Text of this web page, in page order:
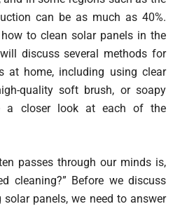
can be as much as 40%.
to clean solar panels in the
discuss several methods for
at home, including using clear
quality soft brush, or soapy
a closer look at each of the
passes through our minds is,
cleaning?” Before we discuss
panels, we need to answer